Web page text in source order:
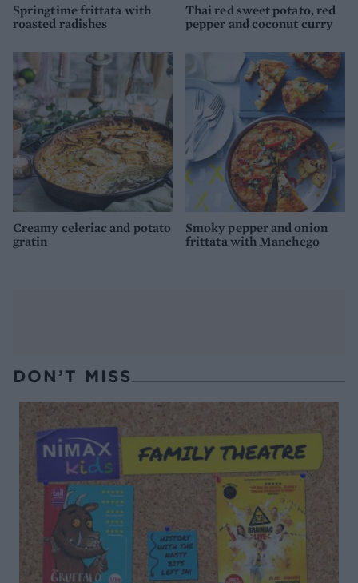
Springtime frittata with
roasted radishes
Thai red sweet potato, red
pepper and coconut curry
Creamy celeriac and potato
gratin
Smoky pepper and onion
frittata with Manchego
DON’T MISS